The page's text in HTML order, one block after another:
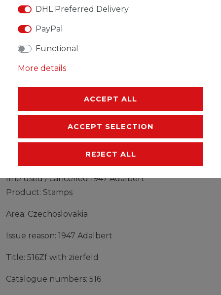
DESCRIPTION
MORE DETAILS
EU-RESPONSIBLE PERSON
MANUFACTURER
Stamps Czechoslovakia 1947 Mi 516Zf with zierfeld
fine used / cancelled 1947 Adalbert
Product: Stamps
Area: Czechoslovakia
Issue reason: 1947 Adalbert
Title: 516Zf with zierfeld
Catalogue numbers: 516
DHL Preferred Delivery
PayPal
Functional
More details
ACCEPT ALL
ACCEPT SELECTION
REJECT ALL